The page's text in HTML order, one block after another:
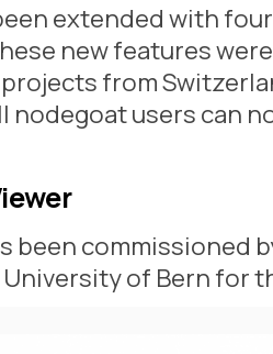
extended with
new features
from
nodegoat users can
been commissioned
of Bern for